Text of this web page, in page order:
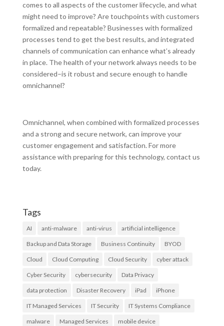
comes to all aspects of the customer lifecycle, and what
might need to improve? Are touchpoints with customers
formalized and repeatable? Businesses with formalized
processes tend to get the best results, and integrated
channels of communication can enhance what’s already
in place. The health of your network always needs to be
considered–is it robust and secure enough to handle
omnichannel?
Omnichannel, when combined with formalized processes
and a strong and secure network, can improve your
customer engagement and satisfaction. For more
assistance with preparing for this technology, contact us
today.
Tags
AI anti-malware anti-virus artificial intelligence
Backup and Data Storage Business Continuity BYOD
Cloud Cloud Computing Cloud Security cyber attack
Cyber Security cybersecurity Data Privacy
data protection Disaster Recovery iPad iPhone
IT Managed Services IT Security IT Systems Compliance
malware Managed Services mobile device